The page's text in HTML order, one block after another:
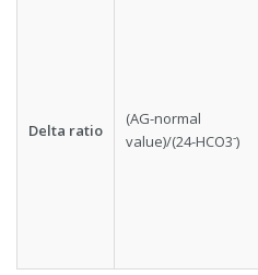
Delta ratio
(AG-normal
value)/(24-HCO3-)